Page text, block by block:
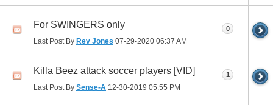
For SWINGERS only
Last Post By Rev Jones 07-29-2020 06:37 AM
0
Killa Beez attack soccer players [VID]
Last Post By Sense-A 12-30-2019 05:55 PM
1